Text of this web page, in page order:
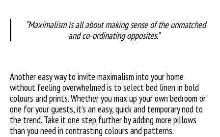
“Maximalism is all about making sense of the unmatched
and co-ordinating opposites.”
Another easy way to invite maximalism into your home
without feeling overwhelmed is to select bed linen in bold
colours and prints. Whether you max up your own bedroom or
one for your guests, it’s an easy, quick and temporary nod to
the trend. Take it one step further by adding more pillows
than you need in contrasting colours and patterns.